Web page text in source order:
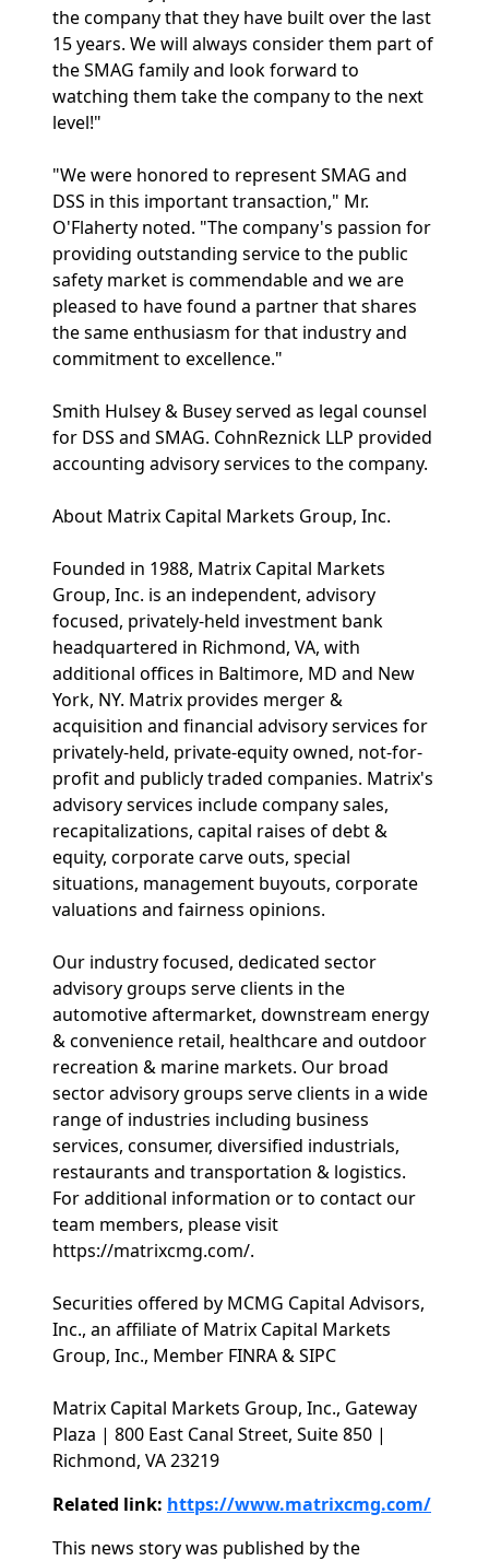
the company that they have built over the last
15 years. We will always consider them part of
the SMAG family and look forward to
watching them take the company to the next
level!"
"We were honored to represent SMAG and
DSS in this important transaction," Mr.
O'Flaherty noted. "The company's passion for
providing outstanding service to the public
safety market is commendable and we are
pleased to have found a partner that shares
the same enthusiasm for that industry and
commitment to excellence."
Smith Hulsey & Busey served as legal counsel
for DSS and SMAG. CohnReznick LLP provided
accounting advisory services to the company.
About Matrix Capital Markets Group, Inc.
Founded in 1988, Matrix Capital Markets
Group, Inc. is an independent, advisory
focused, privately-held investment bank
headquartered in Richmond, VA, with
additional offices in Baltimore, MD and New
York, NY. Matrix provides merger &
acquisition and financial advisory services for
privately-held, private-equity owned, not-for-
profit and publicly traded companies. Matrix's
advisory services include company sales,
recapitalizations, capital raises of debt &
equity, corporate carve outs, special
situations, management buyouts, corporate
valuations and fairness opinions.
Our industry focused, dedicated sector
advisory groups serve clients in the
automotive aftermarket, downstream energy
& convenience retail, healthcare and outdoor
recreation & marine markets. Our broad
sector advisory groups serve clients in a wide
range of industries including business
services, consumer, diversified industrials,
restaurants and transportation & logistics.
For additional information or to contact our
team members, please visit
https://matrixcmg.com/.
Securities offered by MCMG Capital Advisors,
Inc., an affiliate of Matrix Capital Markets
Group, Inc., Member FINRA & SIPC
Matrix Capital Markets Group, Inc., Gateway
Plaza | 800 East Canal Street, Suite 850 |
Richmond, VA 23219
Related link: https://www.matrixcmg.com/
This news story was published by the